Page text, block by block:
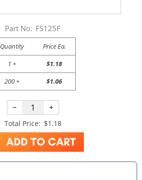
Part No: FS125F
Quantity
Price Ea.
1 +
$1.18
200 +
$1.06
−
+
Total Price: $1.18